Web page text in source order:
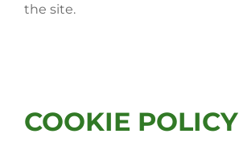
the site.
COOKIE POLICY